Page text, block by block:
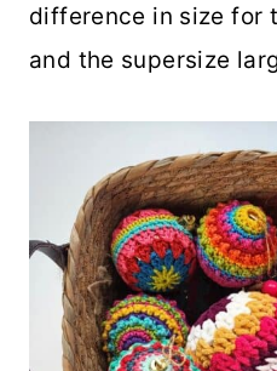
difference in size for
and the supersize